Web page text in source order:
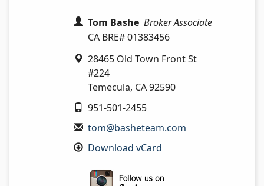
Tom Bashe Broker Associate
CA BRE# 01383456
28465 Old Town Front St
#224
Temecula, CA92590
951-501-2455
tom@basheteam.com
Download vCard